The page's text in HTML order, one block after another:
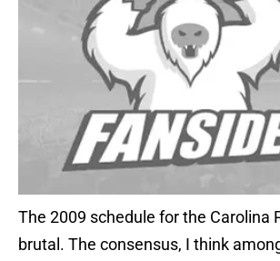
The 2009 schedule for the Carolina
brutal. The consensus, I think